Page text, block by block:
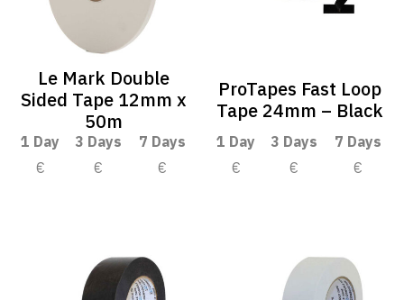
Le Mark Double
Sided Tape 12mm x
50m
1 Day 3 Days
7 Days
€
€ €
ProTapes Fast Loop
Tape 24mm – Black
1 Day 3 Days
7 Days
€
€ €